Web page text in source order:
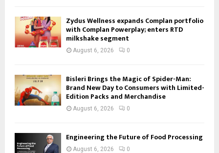
Zydus Wellness expands Complan portfolio
with Complan Powerplay; enters RTD
milkshake segment
August 6, 2026 0
Bisleri Brings the Magic of Spider-Man:
Brand New Day to Consumers with Limited-
Edition Packs and Merchandise
August 6, 2026 0
Engineering the Future of Food Processing
August 6, 2026 0